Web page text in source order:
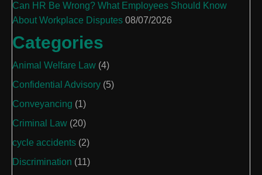
Can HR Be Wrong? What Employees Should Know
About Workplace Disputes 08/07/2026
Categories
Animal Welfare Law (4)
Confidential Advisory (5)
Conveyancing (1)
Criminal Law (20)
cycle accidents (2)
Discrimination (11)